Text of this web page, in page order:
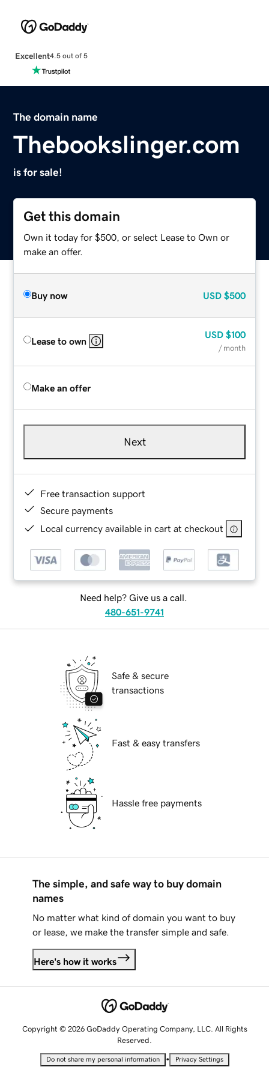
Excellent4.5 out of 5
The domain name
Thebookslinger.com
is for sale!
Get this domain
Own it today for $500, or select Lease to Own or
make an offer.
Buy now USD $500
Lease to own
USD $100
/ month
Make an offer
Next
Free transaction support
Secure payments
Local currency available in cart at checkout
Need help? Give us a call.
480-651-9741
Safe & secure
transactions
Fast & easy transfers
Hassle free payments
The simple, and safe way to buy domain
names
No matter what kind of domain you want to buy
or lease, we make the transfer simple and safe.
Here's how it works
Copyright © 2026 GoDaddy Operating Company, LLC. All Rights
Reserved.
Do not share my personal information • Privacy Settings